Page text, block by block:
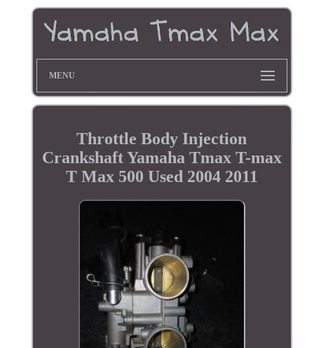
MENU
Throttle Body Injection
Crankshaft Yamaha Tmax T-max
T Max 500 Used 2004 2011